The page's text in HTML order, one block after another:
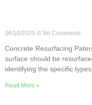
06/10/2025 No Comments
Concrete Resurfacing
surface should be
identifying the specific
Read More »